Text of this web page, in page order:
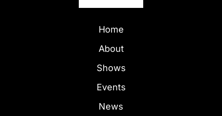
Home
About
Shows
Events
News